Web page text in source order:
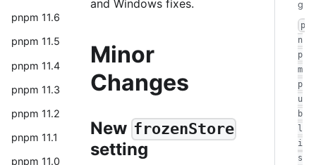
pnpm 11.6
pnpm 11.5
pnpm 11.4
pnpm 11.3
pnpm 11.2
pnpm 11.1
pnpm 11.0
and Windows fixes.
Minor
Changes
New frozenStore
setting
g
p
n
p
m
p
u
b
l
i
s